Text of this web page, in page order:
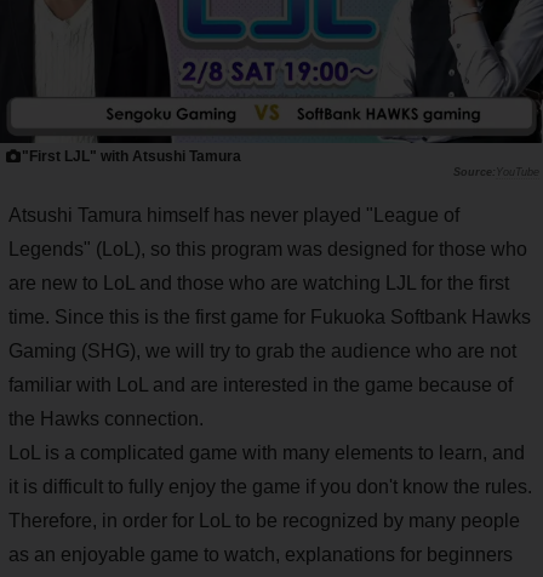
"First LJL" with Atsushi Tamura
YouTube
Atsushi Tamura himself has never played "League of
Legends" (LoL), so this program was designed for those who
are new to LoL and those who are watching LJL for the first
time. Since this is the first game for Fukuoka Softbank Hawks
Gaming (SHG), we will try to grab the audience who are not
familiar with LoL and are interested in the game because of
the Hawks connection.
LoL is a complicated game with many elements to learn, and
it is difficult to fully enjoy the game if you don't know the rules.
Therefore, in order for LoL to be recognized by many people
as an enjoyable game to watch, explanations for beginners